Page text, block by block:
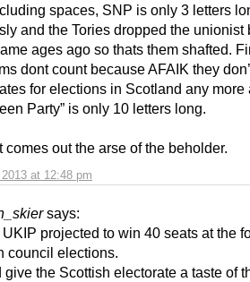
at 12:48 pm
spaces, SNP is only 3 letters
and the Tories dropped the unionist
ages ago so thats them shafted.
dont count because AFAIK they
for elections in Scotland any more
Party” is only 10 letters long.
comes out the arse of the beholder.
says:
projected to win 40 seats at the
council elections.
give the Scottish electorate a taste of